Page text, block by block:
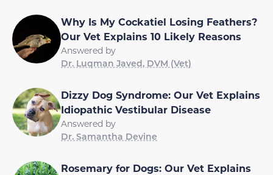
Why Is My Cockatiel Losing Feathers?
Our Vet Explains 10 Likely Reasons
Answered by
Dr. Luqman Javed, DVM (Vet)
Dizzy Dog Syndrome: Our Vet Explains
Idiopathic Vestibular Disease
Answered by
Dr. Samantha Devine
Rosemary for Dogs: Our Vet Explains